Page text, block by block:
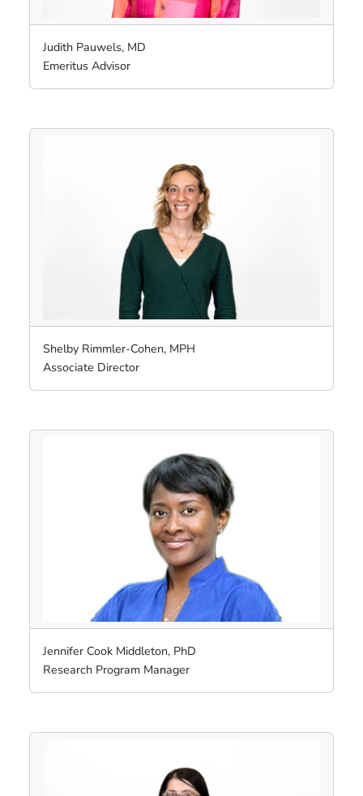
Judith Pauwels, MD
Emeritus Advisor
Shelby Rimmler-Cohen, MPH
Associate Director
Jennifer Cook Middleton, PhD
Research Program Manager